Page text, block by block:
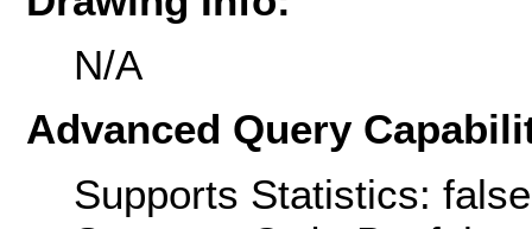
N/A
Advanced Query
Supports Statistics: false